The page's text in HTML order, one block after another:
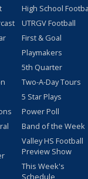
High School
UTRGV Football
First & Goal
Playmakers
5th Quarter
Two-A-Day Tours
5 Star Plays
Power Poll
Band of the Week
Valley HS Football
Preview Show
This Week's
Schedule